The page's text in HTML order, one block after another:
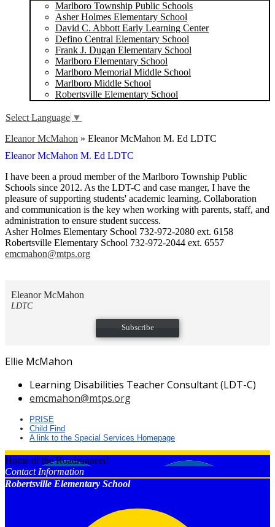
Marlboro Township Public Schools
Asher Holmes Elementary School
David C. Abbott Early Learning Center
Defino Central Elementary School
Frank J. Dugan Elementary School
Marlboro Elementary School
Marlboro Memorial Middle School
Marlboro Middle School
Robertsville Elementary School
Select Language ▼
Eleanor McMahon » Eleanor McMahon M. Ed LDTC
Eleanor McMahon M. Ed LDTC
I have been a proud member of the Marlboro Township Public
Schools since 2012. As the LDT-C and case manger, I have the
pleasure of supporting students' academic learning. Collaboration
and communication is the key when working with parents, staff, and
administration to ensure student success.
Asher Holmes Elementary School 732-972-2080 ext. 6158
Robertsville Elementary School 732-972-2044 ext. 6557
emcmahon@mtps.org
Eleanor McMahon
LDTC
Subscribe
Ellie McMahon
Learning Disabilities Teacher Consultant (LDT-C)
emcmahon@mtps.org
PRISE
Child Find
A link to the Special Services Homepage
Home of the Roadrunners!
Contact Information
Robertsville Elementary School